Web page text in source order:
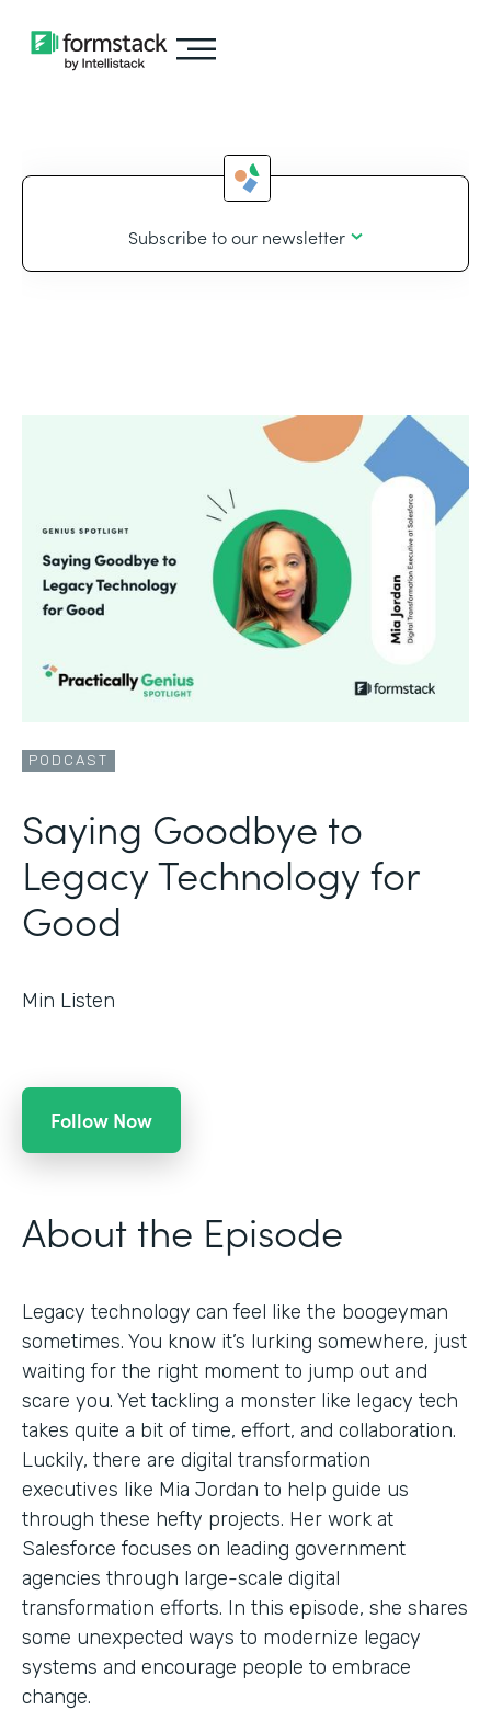
Subscribe to our newsletter
PODCAST
Saying Goodbye to
Legacy Technology for
Good
Min Listen
Follow Now
About the Episode
Legacy technology can feel like the boogeyman
sometimes. You know it’s lurking somewhere, just
waiting for the right moment to jump out and
scare you. Yet tackling a monster like legacy tech
takes quite a bit of time, effort, and collaboration.
Luckily, there are digital transformation
executives like Mia Jordan to help guide us
through these hefty projects. Her work at
Salesforce focuses on leading government
agencies through large-scale digital
transformation efforts. In this episode, she shares
some unexpected ways to modernize legacy
systems and encourage people to embrace
change.